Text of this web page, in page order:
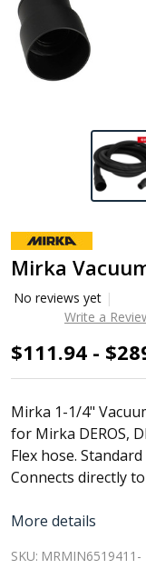
Mirka
No reviews yet
Write a
$111.94 -
Mirka 1-1/4"
for Mirka DEROS,
Flex hose.
Connects directly
More details
SKU: MRMIN6519411-